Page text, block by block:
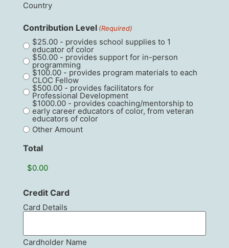
Country
Contribution Level (Required)
$25.00 - provides school supplies to 1
educator of color
$50.00 - provides support for in-person
programming
$100.00 - provides program materials to each
CLOC Fellow
$500.00 - provides facilitators for
Professional Development
$1000.00 - provides coaching/mentorship to
early career educators of color, from veteran
educators of color
Other Amount
Total
Credit Card
Card Details
Cardholder Name